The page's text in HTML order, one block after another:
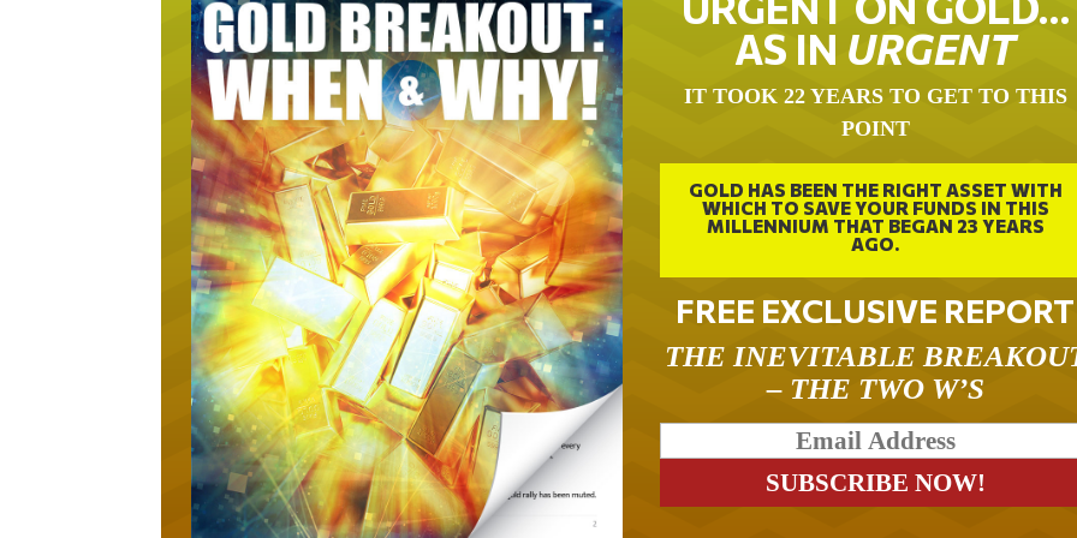
AS IN URGENT
IT TOOK 22 YEARS TO GET TO THIS
POINT
GOLD HAS BEEN THE RIGHT ASSET WITH
WHICH TO SAVE YOUR FUNDS IN THIS
MILLENNIUM THAT BEGAN 23 YEARS
AGO.
FREE EXCLUSIVE REPORT
THE INEVITABLE
– THE TWO W’S